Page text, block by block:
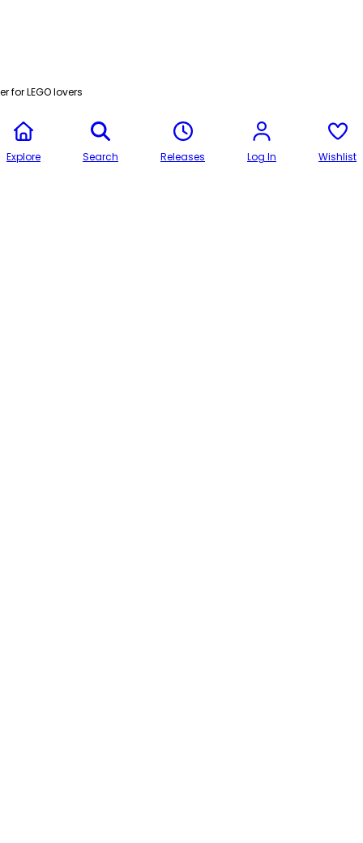
for LEGO lovers
Explore Search Releases Log In Wishlist